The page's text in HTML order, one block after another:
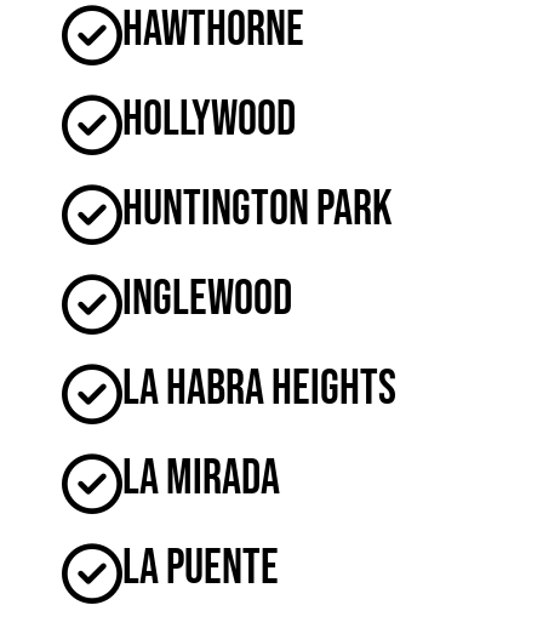
Hawthorne
Hollywood
Huntington Park
Inglewood
La Habra Heights
La Mirada
La Puente